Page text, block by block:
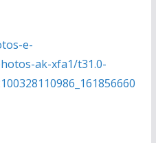
e-
ak-xfa1/t31.0-